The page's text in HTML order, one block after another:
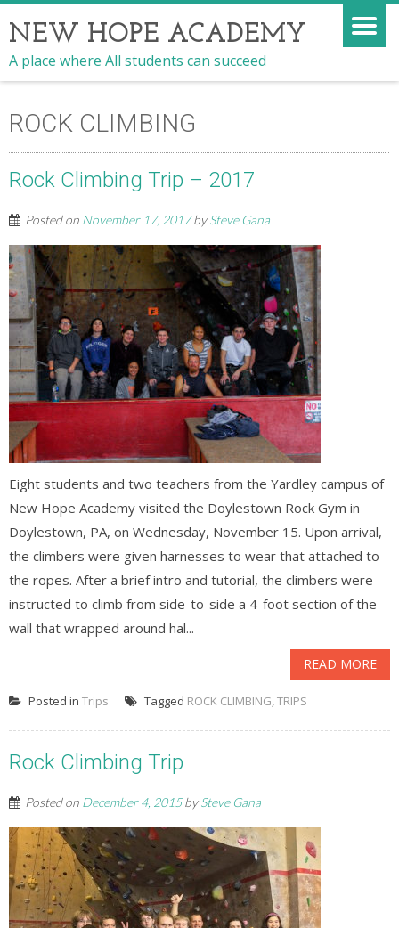
NEW HOPE ACADEMY
A place where All students can succeed
ROCK CLIMBING
Rock Climbing Trip – 2017
Posted on November 17, 2017bySteve Gana
Eight students and two teachers from the Yardley campus of
New Hope Academy visited the Doylestown Rock Gym in
Doylestown, PA, on Wednesday, November 15. Upon arrival,
the climbers were given harnesses to wear that attached to
the ropes. After a brief intro and tutorial, the climbers were
instructed to climb from side-to-side a 4-foot section of the
wall that wrapped around hal...
READ MORE
Posted in Trips Tagged ROCK CLIMBING,TRIPS
Rock Climbing Trip
Posted on December 4, 2015bySteve Gana